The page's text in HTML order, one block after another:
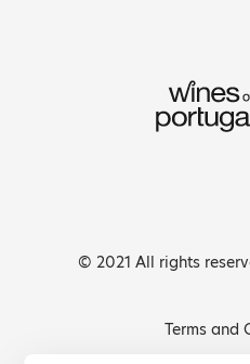
© 2021 All rights
Terms and